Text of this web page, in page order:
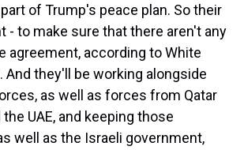
of Trump's peace plan. So their
- to make sure that there aren't any
agreement, according to White
And they'll be working alongside
as well as forces from Qatar
UAE, and keeping those
well as the Israeli government,